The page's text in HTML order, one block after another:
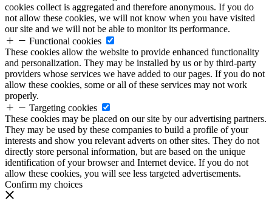
cookies collect is aggregated and therefore anonymous. If you do
not allow these cookies, we will not know when you have visited
our site and we will not be able to monitor its performance.
Functional cookies
These cookies allow the website to provide enhanced functionality
and personalization. They may be installed by us or by third-party
providers whose services we have added to our pages. If you do not
allow these cookies, some or all of these services may not work
properly.
Targeting cookies
These cookies may be placed on our site by our advertising partners.
They may be used by these companies to build a profile of your
interests and show you relevant adverts on other sites. They do not
directly store personal information, but are based on the unique
identification of your browser and Internet device. If you do not
allow these cookies, you will see less targeted advertisements.
Confirm my choices